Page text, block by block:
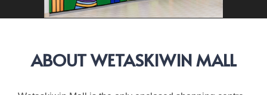
ABOUT WETASKIWIN MALL